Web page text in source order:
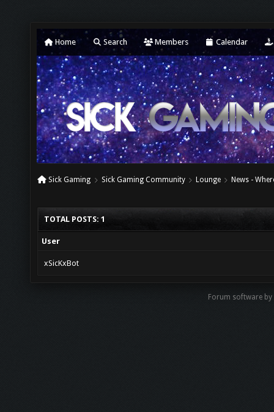
Home Search Members Calendar
Sick Gaming Sick Gaming Community Lounge News -
TOTAL POSTS: 1
User
xSicKxBot
Forum software